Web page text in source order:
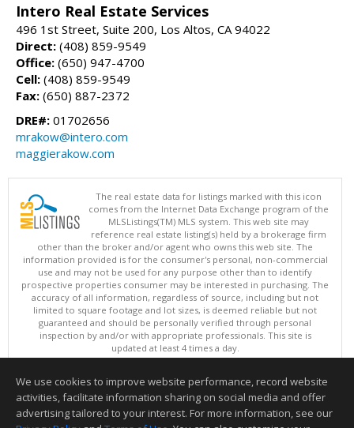
Intero Real Estate Services
496 1st Street, Suite 200, Los Altos, CA 94022
Direct: (408) 859-9549
Office: (650) 947-4700
Cell: (408) 859-9549
Fax: (650) 887-2372
DRE#: 01702656
mrakow@intero.com
maggierakow.com
The real estate data for listings marked with this icon
comes from the Internet Data Exchange program of the
MLSListings(TM) MLS system. This web site may
reference real estate listing(s) held by a brokerage firm
other than the broker and/or agent who owns this web site. The
information provided is for the consumer's personal, non-commercial
use and may not be used for any purpose other than to identify
prospective properties consumer may be interested in purchasing. The
accuracy of all information, regardless of source, including but not
limited to square footage and lot sizes, is deemed reliable but not
guaranteed and should be personally verified through personal
inspection by and/or with appropriate professionals. This site is
updated at least 4 times a day.
Copyright © MLSListings Inc. 2026. All rights reserved
This content last updated on 08/08/2026 10:52 PM.
Information deemed reliable but not guaranteed to be accurate.
We use cookies to improve website performance, record website
activities, facilitate information sharing on social media and offer
advertising tailored to your interest. For more information, see our